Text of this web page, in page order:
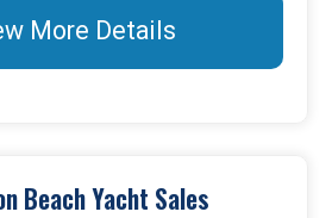
More Details
Beach Yacht Sales